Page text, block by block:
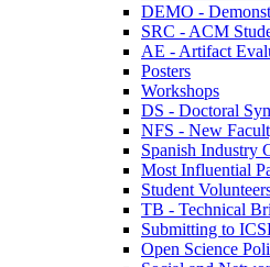
DEMO -
SRC - ACM
AE - Artifact
Posters
Workshops
DS - Doctoral
NFS - New
Spanish Industry
Most Influential
Student
TB - Technical
Submitting to
Open Science